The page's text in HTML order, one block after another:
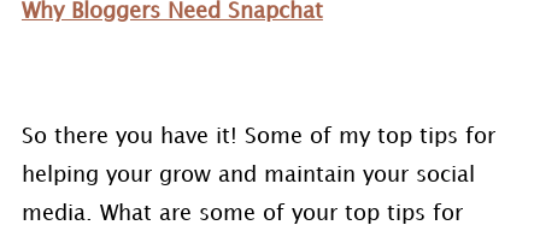
Why Bloggers Need Snapchat
So there you have it! Some of my top tips for
helping your grow and maintain your social
media. What are some of your top tips for